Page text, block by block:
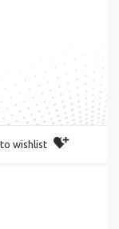
wishlist